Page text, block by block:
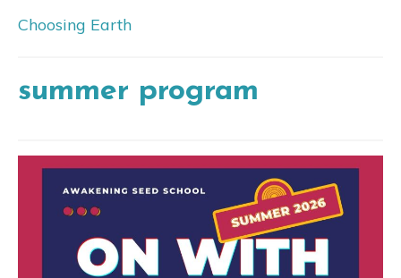
Choosing Earth
summer program